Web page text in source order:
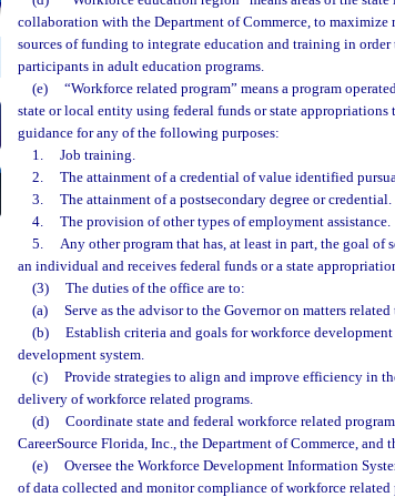
collaboration with the Department of Commerce, to
sources of funding to integrate education and training in
participants in adult education programs.
(e)
“Workforce related program” means a program
state or local entity using federal funds or state
guidance for any of the following purposes:
1.
Job training.
2.
The attainment of a credential of value identified
3.
The attainment of a postsecondary degree or credential.
4.
The provision of other types of employment assistance.
5.
Any other program that has, at least in part, the goal
an individual and receives federal funds or a state
(3)
The duties of the office are to:
(a)
Serve as the advisor to the Governor on matters
(b)
Establish criteria and goals for workforce
development system.
(c)
Provide strategies to align and improve efficiency in
delivery of workforce related programs.
(d)
Coordinate state and federal workforce related
CareerSource Florida, Inc., the Department of Commerce, and
(e)
Oversee the Workforce Development Information
of data collected and monitor compliance of workforce